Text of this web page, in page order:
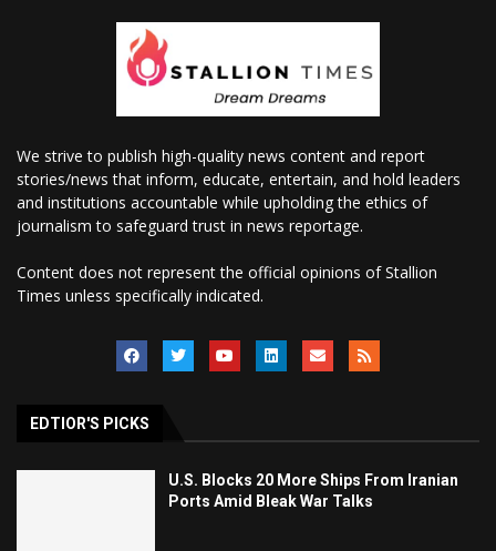
We strive to publish high-quality news content and report
stories/news that inform, educate, entertain, and hold leaders
and institutions accountable while upholding the ethics of
journalism to safeguard trust in news reportage.
Content does not represent the official opinions of Stallion
Times unless specifically indicated.
EDTIOR'S PICKS
U.S. Blocks 20 More Ships From Iranian
Ports Amid Bleak War Talks